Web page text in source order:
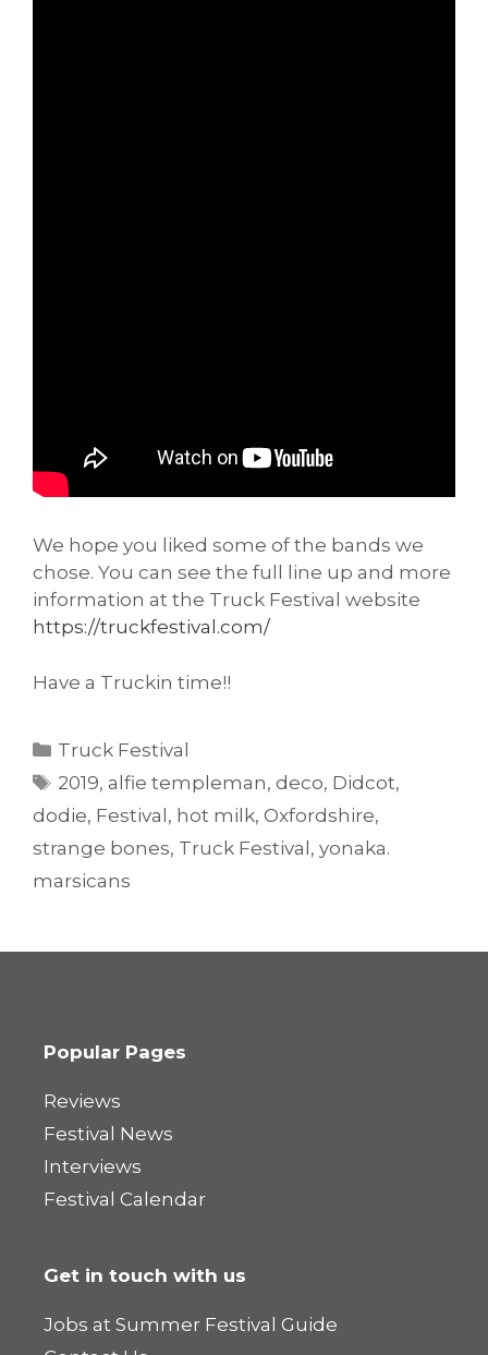
We hope you liked some of the bands we
chose. You can see the full line up and more
information at the Truck Festival website
https://truckfestival.com/
Have a Truckin time!!
Categories
Truck Festival
Tags
2019,alfie templeman,deco, Didcot,
dodie, Festival, hot milk, Oxfordshire,
strange bones, Truck Festival, yonaka.
marsicans
Popular Pages
Reviews
Festival News
Interviews
Festival Calendar
Get in touch with us
Jobs at Summer Festival Guide